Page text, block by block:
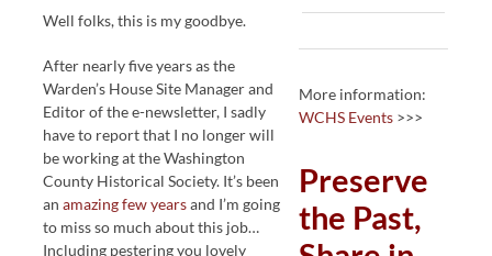
Well folks, this is my goodbye.
After nearly five years as the
Warden’s House Site Manager and
Editor of the e-newsletter, I sadly
have to report that I no longer will
be working at the Washington
County Historical Society. It’s been
anamazing few yearsand I’m going
to miss so much about this job…
Including pestering you lovely
More information:
WCHS Events >>>
Preserve
the Past,